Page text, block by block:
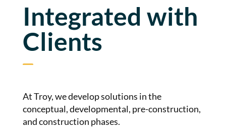
Integrated with
Clients
At Troy, we develop solutions in the
conceptual, developmental, pre-construction,
and construction phases.